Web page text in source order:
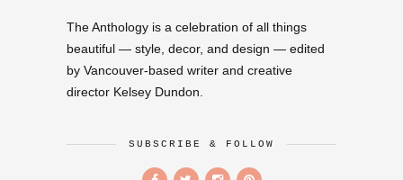
The Anthology is a celebration of all things
beautiful — style, decor, and design — edited
by Vancouver-based writer and creative
director Kelsey Dundon.
SUBSCRIBE & FOLLOW